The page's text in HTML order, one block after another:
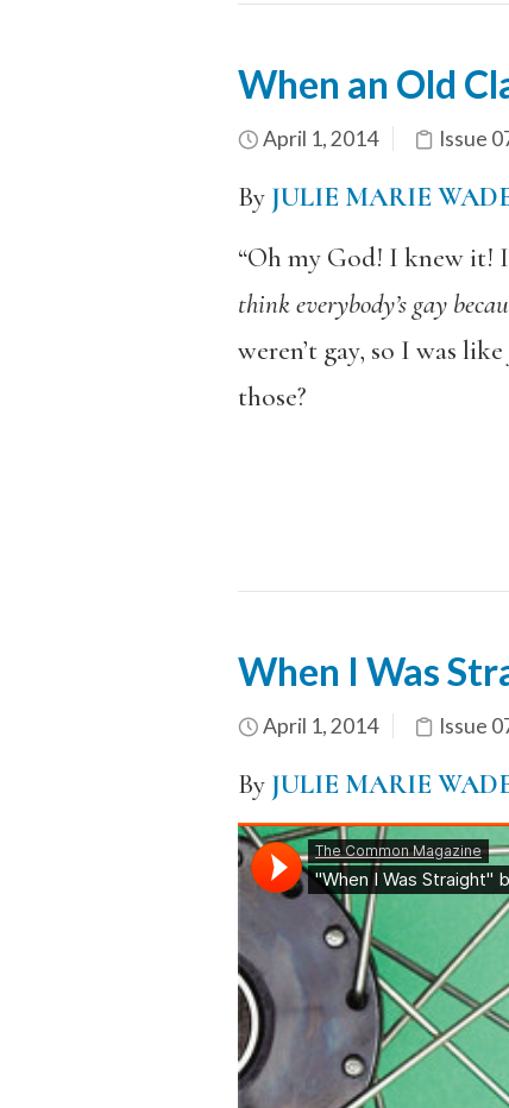
When an Old
April 1, 2014 Issue
By JULIE MARIE
“Oh my God! I knew it! I
think everybody’s gay
weren’t gay, so I was like
those?
When I Was
April 1, 2014 Issue
By JULIE MARIE